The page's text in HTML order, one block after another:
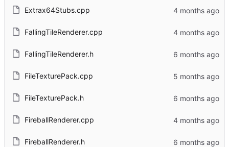
Extrax64Stubs.cpp
FallingTileRenderer.cpp
FallingTileRenderer.h
FileTexturePack.cpp
FileTexturePack.h
FireballRenderer.cpp
FireballRenderer.h